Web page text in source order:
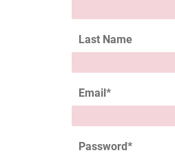
Last Name
Email*
Password*